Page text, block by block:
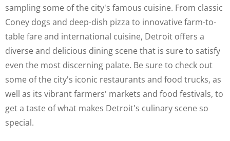
sampling some of the city's famous cuisine. From classic
Coney dogs and deep-dish pizza to innovative farm-to-
table fare and international cuisine, Detroit offers a
diverse and delicious dining scene that is sure to satisfy
even the most discerning palate. Be sure to check out
some of the city's iconic restaurants and food trucks, as
well as its vibrant farmers' markets and food festivals, to
get a taste of what makes Detroit's culinary scene so
special.